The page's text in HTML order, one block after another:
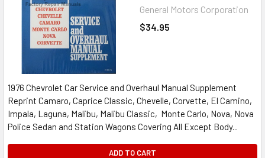
General Motors Corporation
$34.95
1976 Chevrolet Car Service and Overhaul Manual Supplement
Reprint Camaro, Caprice Classic, Chevelle, Corvette, El Camino,
Impala, Laguna, Malibu, Malibu Classic, Monte Carlo, Nova, Nova
Police Sedan and Station Wagons Covering All Except Body...
ADD TO CART